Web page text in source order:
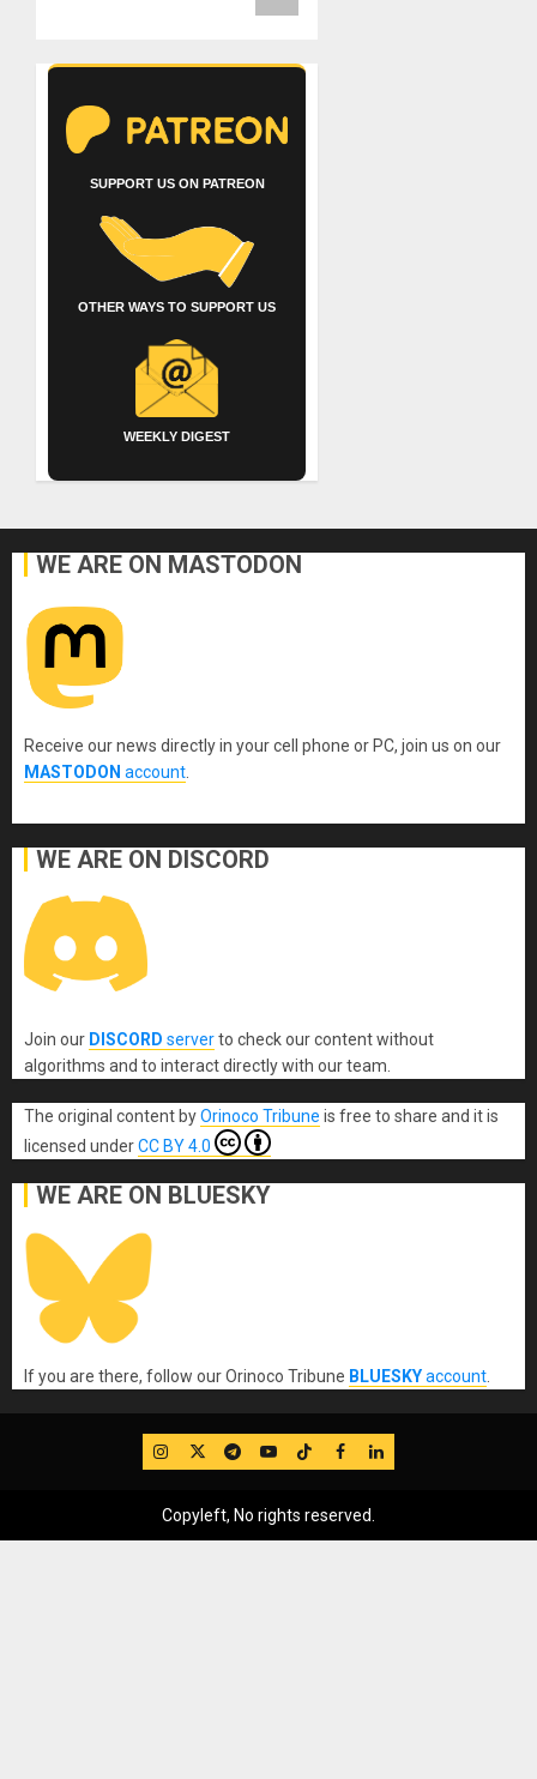
SUPPORT US ON PATREON
OTHER WAYS TO SUPPORT US
WEEKLY DIGEST
WE ARE ON MASTODON
Receive our news directly in your cell phone or PC, join us on our
MASTODON account
WE ARE ON DISCORD
Join our DISCORD serverto check our content without
algorithms and to interact directly with our team.
The original content byOrinoco Tribune is free to share and it is
licensed underCC BY 4.0
WE ARE ON BLUESKY
If you are there, follow our Orinoco Tribune BLUESKYaccount
IG TwitterTelegram
YouTube
TikTok
FB LinkedIn
Copyleft, No rights reserved.